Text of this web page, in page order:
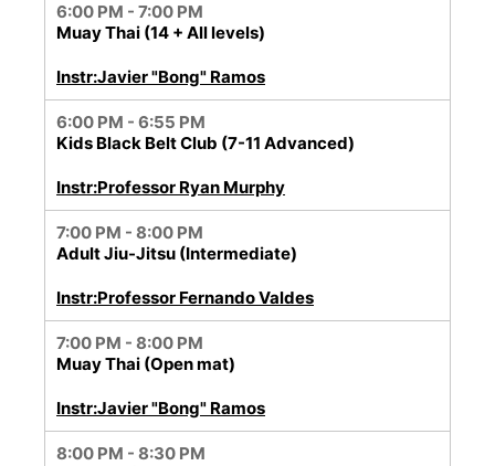
6:00 PM - 7:00 PM
Muay Thai (14 + All levels)
Instr:Javier "Bong" Ramos
6:00 PM - 6:55 PM
Kids Black Belt Club (7-11 Advanced)
Instr:Professor Ryan Murphy
7:00 PM - 8:00 PM
Adult Jiu-Jitsu (Intermediate)
Instr:Professor Fernando Valdes
7:00 PM - 8:00 PM
Muay Thai (Open mat)
Instr:Javier "Bong" Ramos
8:00 PM - 8:30 PM